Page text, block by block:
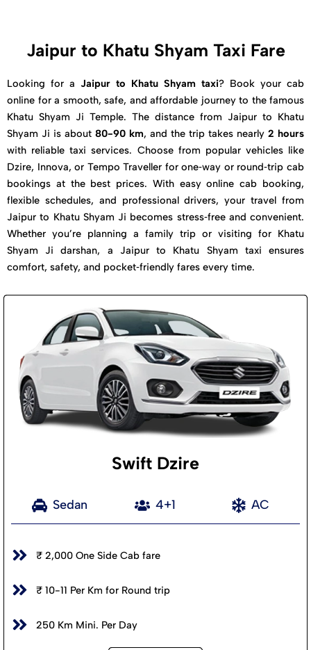
Jaipur to Khatu Shyam Taxi Fare
Looking for a Jaipur to Khatu Shyam taxi? Book your cab
online for a smooth, safe, and affordable journey to the famous
Khatu Shyam Ji Temple. The distance from Jaipur to Khatu
Shyam Ji is about 80-90 km, and the trip takes nearly 2 hours
with reliable taxi services. Choose from popular vehicles like
Dzire, Innova, or Tempo Traveller for one‑way or round‑trip cab
bookings at the best prices. With easy online cab booking,
flexible schedules, and professional drivers, your travel from
Jaipur to Khatu Shyam Ji becomes stress‑free and convenient.
Whether you’re planning a family trip or visiting for Khatu
Shyam Ji darshan, a Jaipur to Khatu Shyam taxi ensures
comfort, safety, and pocket‑friendly fares every time.
Swift Dzire
Sedan 4+1 AC
₹ 2,000 One Side Cab fare
₹ 10-11 Per Km for Round trip
250 Km Mini. Per Day